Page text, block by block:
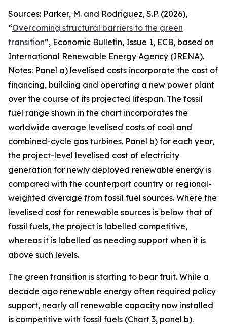
Sources: Parker, M. and Rodriguez, S.P. (2026),
“Overcoming structural barriers to the green
transition”, Economic Bulletin, Issue 1, ECB, based on
International Renewable Energy Agency (IRENA).
Notes: Panel a) levelised costs incorporate the cost of
financing, building and operating a new power plant
over the course of its projected lifespan. The fossil
fuel range shown in the chart incorporates the
worldwide average levelised costs of coal and
combined-cycle gas turbines. Panel b) for each year,
the project-level levelised cost of electricity
generation for newly deployed renewable energy is
compared with the counterpart country or regional-
weighted average from fossil fuel sources. Where the
levelised cost for renewable sources is below that of
fossil fuels, the project is labelled competitive,
whereas it is labelled as needing support when it is
above such levels.
The green transition is starting to bear fruit. While a
decade ago renewable energy often required policy
support, nearly all renewable capacity now installed
is competitive with fossil fuels (Chart 3, panel b).